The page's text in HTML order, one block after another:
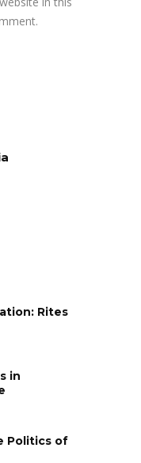
Rites
in
Politics of